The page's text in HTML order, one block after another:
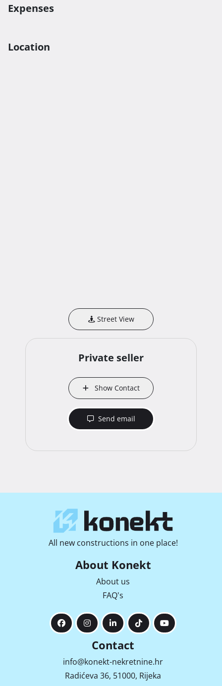
Expenses
Location
Street View
Private seller
Show Contact
Send email
All new constructions in one place!
About Konekt
About us
FAQ's
Contact
info@konekt-nekretnine.hr
Radićeva 36, 51000, Rijeka